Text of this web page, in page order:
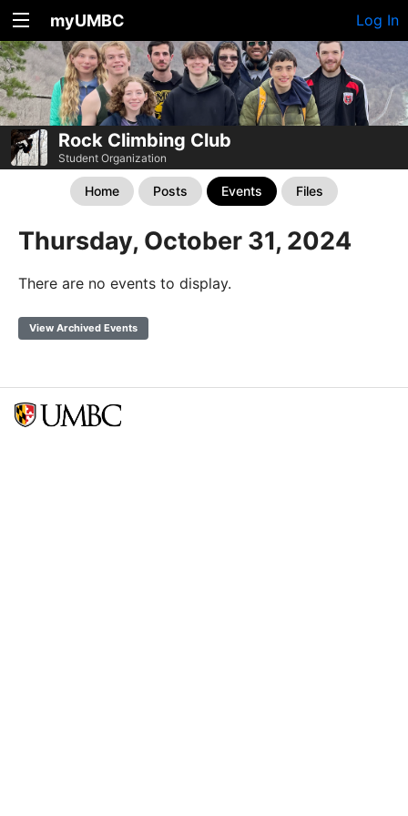
myUMBC Log In
Rock Climbing Club
Student Organization
Home Posts Events Files
Thursday, October 31, 2024
There are no events to display.
View Archived Events